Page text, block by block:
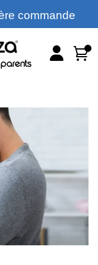
commande
AccountCart